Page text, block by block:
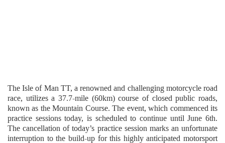
The Isle of Man TT, a renowned and challenging motorcycle road
race, utilizes a 37.7-mile (60km) course of closed public roads,
known as the Mountain Course. The event, which commenced its
practice sessions today, is scheduled to continue until June 6th.
The cancellation of today’s practice session marks an unfortunate
interruption to the build-up for this highly anticipated motorsport